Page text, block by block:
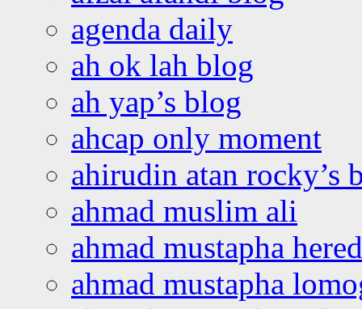
agenda daily
ah ok lah blog
ah yap’s blog
ahcap only moment
ahirudin atan rocky’s
ahmad muslim ali
ahmad mustapha
ahmad mustapha